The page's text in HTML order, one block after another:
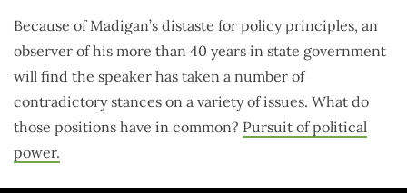
Because of Madigan’s distaste for policy principles, an
observer of his more than 40 years in state government
will find the speaker has taken a number of
contradictory stances on a variety of issues. What do
those positions have in common? Pursuit of political
power.